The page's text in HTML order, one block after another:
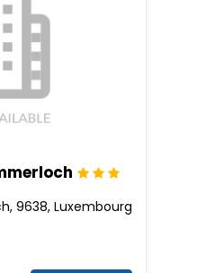
9638, Luxembourg